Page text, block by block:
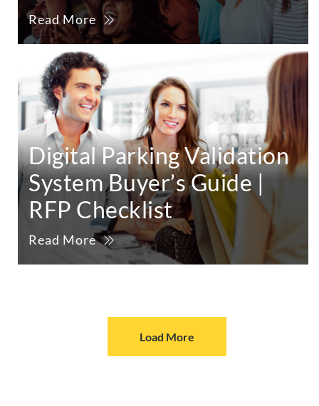
Read More
Digital Parking Validation
System Buyer’s Guide |
RFP Checklist
Read More
Load More